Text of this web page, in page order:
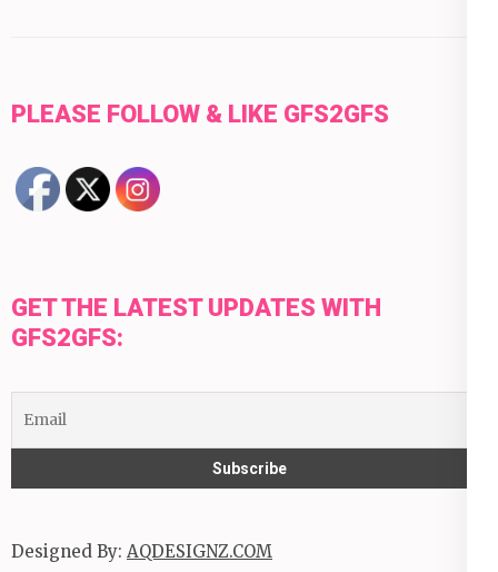
PLEASE FOLLOW & LIKE GFS2GFS
GET THE LATEST UPDATES WITH
GFS2GFS:
Designed By: AQDESIGNZ.COM